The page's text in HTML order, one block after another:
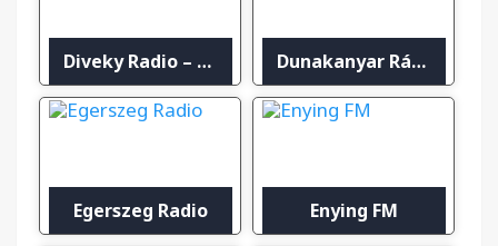
Diveky Radio – Operett Dunakanyar Rádió
Egerszeg Radio Enying FM